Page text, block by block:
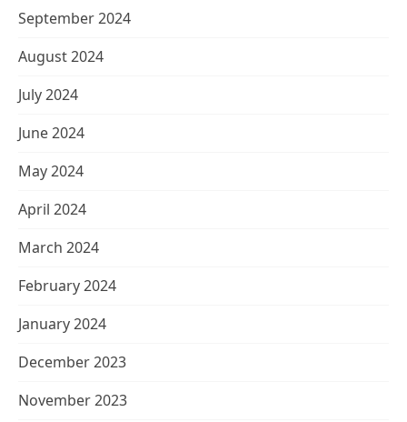
September 2024
August 2024
July 2024
June 2024
May 2024
April 2024
March 2024
February 2024
January 2024
December 2023
November 2023